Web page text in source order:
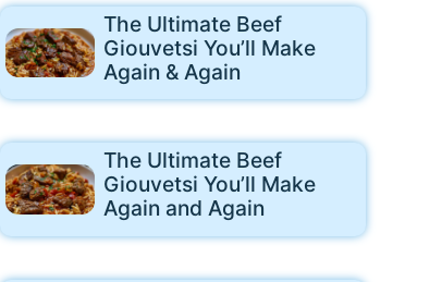
The Ultimate Beef
Giouvetsi You’ll Make
Again & Again
The Ultimate Beef
Giouvetsi You’ll Make
Again and Again